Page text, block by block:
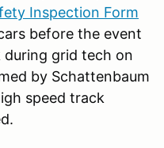
Inspection Form
before the event
grid tech on
by Schattenbaum
speed track